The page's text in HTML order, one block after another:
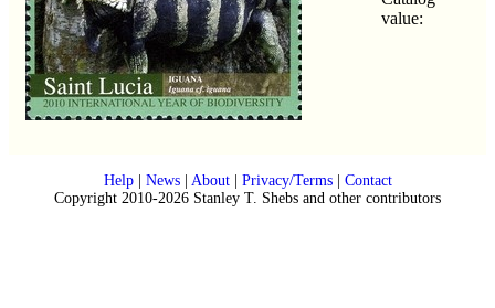
value:
Help| News| About| Privacy/Terms| Contact
Copyright 2010-2026 Stanley T. Shebs and other contributors